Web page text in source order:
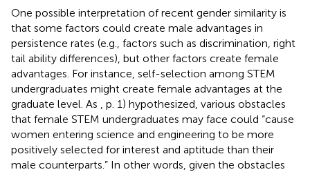
One possible interpretation of recent gender similarity is
that some factors could create male advantages in
persistence rates (e.g., factors such as discrimination, right
tail ability differences), but other factors create female
advantages. For instance, self-selection among STEM
undergraduates might create female advantages at the
graduate level. As
, p. 1) hypothesized, various obstacles
that female STEM undergraduates may face could “cause
women entering science and engineering to be more
positively selected for interest and aptitude than their
male counterparts.” In other words, given the obstacles